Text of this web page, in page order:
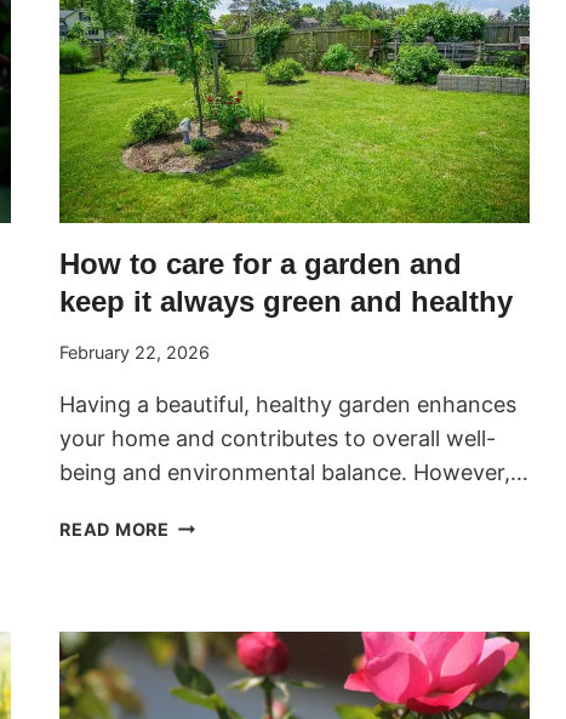
How to care for a garden and
keep it always green and healthy
February 22, 2026
Having a beautiful, healthy garden enhances
your home and contributes to overall well-
being and environmental balance. However,…
READ MORE HOW
A
GARDEN
AND